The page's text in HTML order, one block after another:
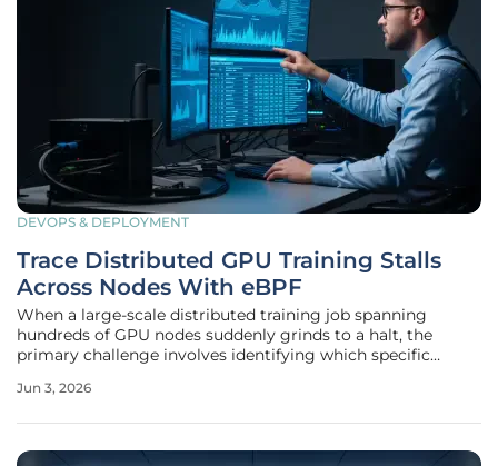
DEVOPS & DEPLOYMENT
Trace Distributed GPU Training Stalls
Across Nodes With eBPF
When a large-scale distributed training job spanning
hundreds of GPU nodes suddenly grinds to a halt, the
primary challenge involves identifying which specific
clusters often operate at the limits of hardware capability,
Jun 3, 2026